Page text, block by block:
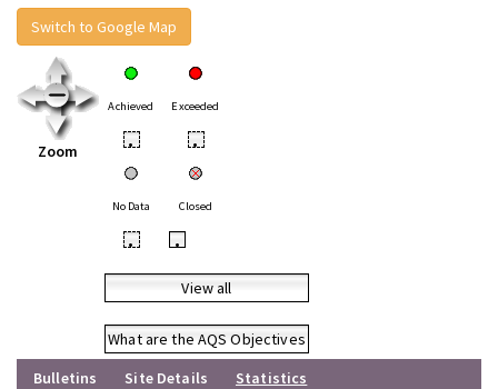
Switch to Google Map
Zoom
Achieved Exceeded
• •
No Data Closed
• •
View all
What are the AQS Objectives
Bulletins
Site Details
Statistics